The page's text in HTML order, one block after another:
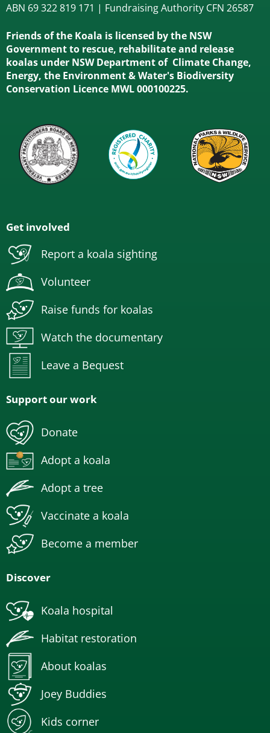
ABN 69 322 819 171 | Fundraising Authority CFN 26587
Friends of the Koala is licensed by the NSW
Government to rescue, rehabilitate and release
koalas under NSW Department of Climate Change,
Energy, the Environment & Water's Biodiversity
Conservation Licence MWL 000100225.
Get involved
Report a koala sighting
Volunteer
Raise funds for koalas
Watch the documentary
Leave a Bequest
Support our work
Donate
Adopt a koala
Adopt a tree
Vaccinate a koala
Become a member
Discover
Koala hospital
Habitat restoration
About koalas
Joey Buddies
Kids corner